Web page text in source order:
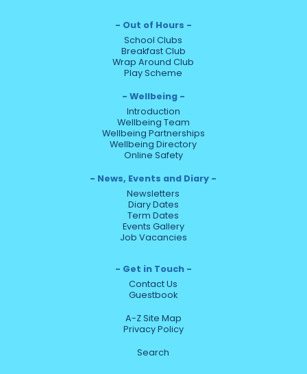
Out of Hours
School Clubs
Breakfast Club
Wrap Around Club
Play Scheme
Wellbeing
Introduction
Wellbeing Team
Wellbeing Partnerships
Wellbeing Directory
Online Safety
News, Events and Diary
Newsletters
Diary Dates
Term Dates
Events Gallery
Job Vacancies
Get in Touch
Contact Us
Guestbook
A-Z Site Map
Privacy Policy
Search